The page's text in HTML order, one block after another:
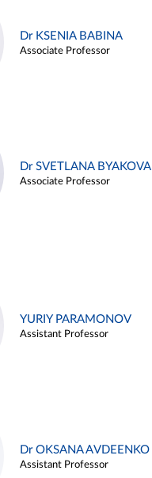
Dr KSENIA BABINA
Associate Professor
Dr SVETLANA BYAKOVA
Associate Professor
YURIY PARAMONOV
Assistant Professor
Dr OKSANA AVDEENKO
Assistant Professor